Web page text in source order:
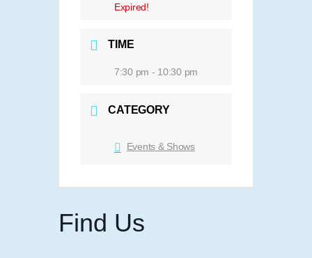
Expired!
TIME
7:30 pm - 10:30 pm
CATEGORY
Events & Shows
Find Us